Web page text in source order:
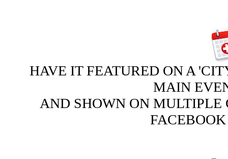
HAVE IT FEATURED ON A
MAIN
AND SHOWN ON